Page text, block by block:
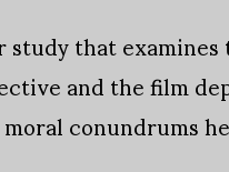
study that
and the film
conundrums